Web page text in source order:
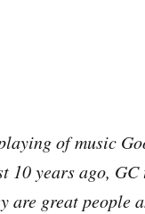
of music
years ago, GC
are great people